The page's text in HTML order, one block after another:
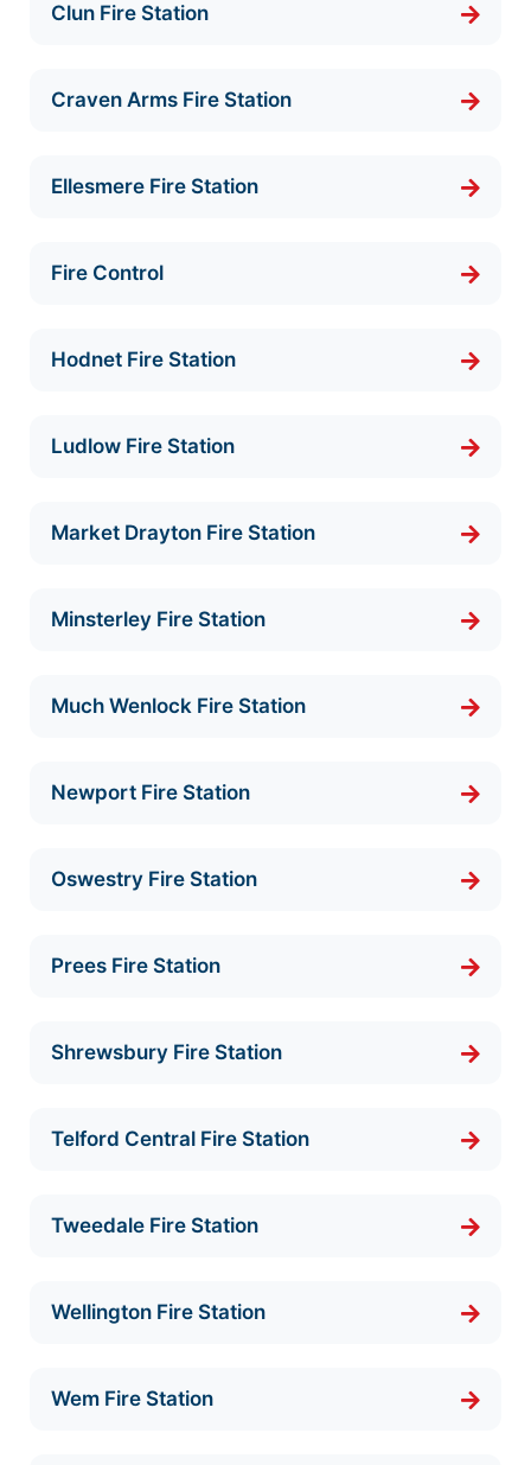
Clun Fire Station
Craven Arms Fire Station
Ellesmere Fire Station
Fire Control
Hodnet Fire Station
Ludlow Fire Station
Market Drayton Fire Station
Minsterley Fire Station
Much Wenlock Fire Station
Newport Fire Station
Oswestry Fire Station
Prees Fire Station
Shrewsbury Fire Station
Telford Central Fire Station
Tweedale Fire Station
Wellington Fire Station
Wem Fire Station